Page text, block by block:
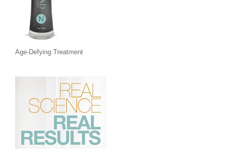
Age-Defying Treatment